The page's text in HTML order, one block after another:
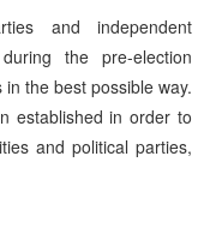
and independent
the pre-election
the best possible way.
established in order to
and political parties,